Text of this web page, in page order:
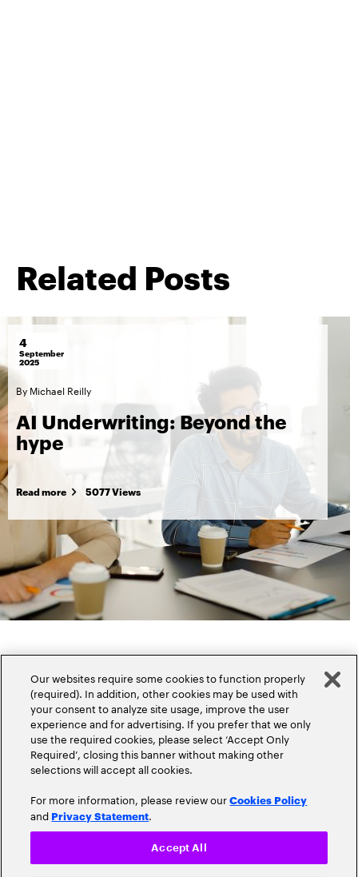
Related Posts
4
September
2025
By Michael Reilly
AI Underwriting: Beyond the
hype
Read more 5077 Views
Popular topics
Claims Cloud
Customer Experience
Our websites require some cookies to function properly
(required). In addition, other cookies may be used with
your consent to analyze site usage, improve the user
experience and for advertising. If you prefer that we only
use the required cookies, please select ‘Accept Only
Required’, closing this banner without making other
selections will accept all cookies.
For more information, please review ourCookies Policy
and Privacy Statement.
Accept All